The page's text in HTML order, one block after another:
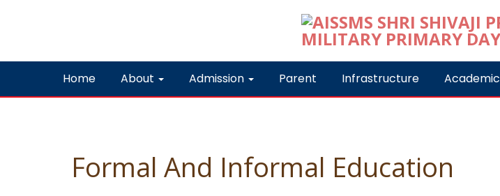
Home About Admission Parent Infrastructure Academic
Formal And Informal Education